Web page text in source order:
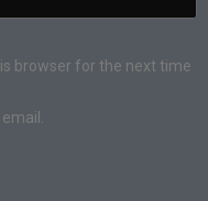
browser for the next time